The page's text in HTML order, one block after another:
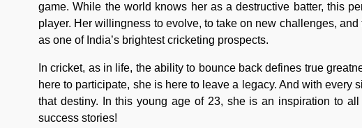
game. While the world knows her as a destructive batter, this
player. Her willingness to evolve, to take on new challenges,
as one of India’s brightest cricketing prospects.
In cricket, as in life, the ability to bounce back defines true
here to participate, she is here to leave a legacy. And with
that destiny. In this young age of 23, she is an inspiration to
success stories!